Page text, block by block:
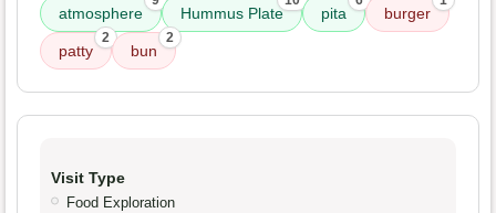
atmosphere
Hummus Plate pita burger
patty
2
bun
2
Visit Type
Food Exploration